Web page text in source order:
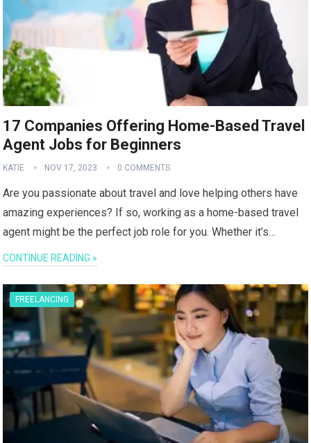
17 Companies Offering Home-Based Travel
Agent Jobs for Beginners
KATIE NOV 17, 2023 0 COMMENTS
Are you passionate about travel and love helping others have
amazing experiences? If so, working as a home-based travel
agent might be the perfect job role for you. Whether it’s…
CONTINUE READING »
FREELANCING